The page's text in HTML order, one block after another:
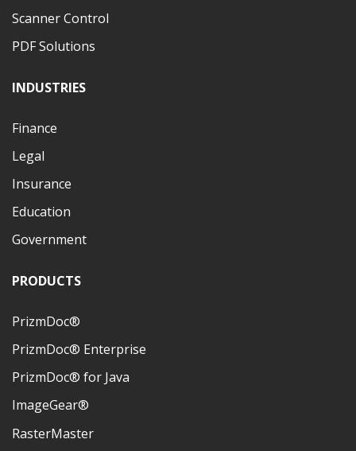
Scanner Control
PDF Solutions
INDUSTRIES
Finance
Legal
Insurance
Education
Government
PRODUCTS
PrizmDoc®
PrizmDoc® Enterprise
PrizmDoc® for Java
ImageGear®
RasterMaster